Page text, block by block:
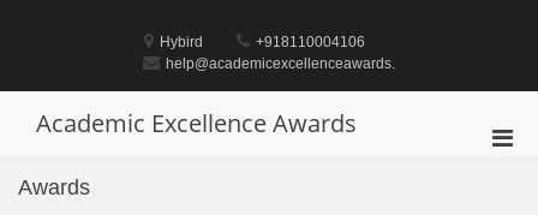
Hybird
+918110004106
help@academicexcellenceawards.
Academic Excellence Awards
Awards